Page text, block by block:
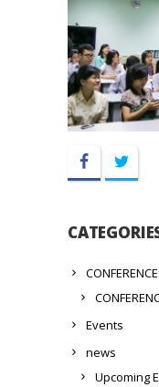
Facebook
Events
news
Upcoming